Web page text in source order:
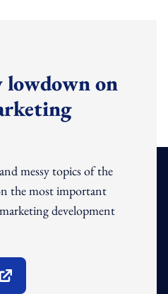
lowdown on
messy topics of the
the most important
development